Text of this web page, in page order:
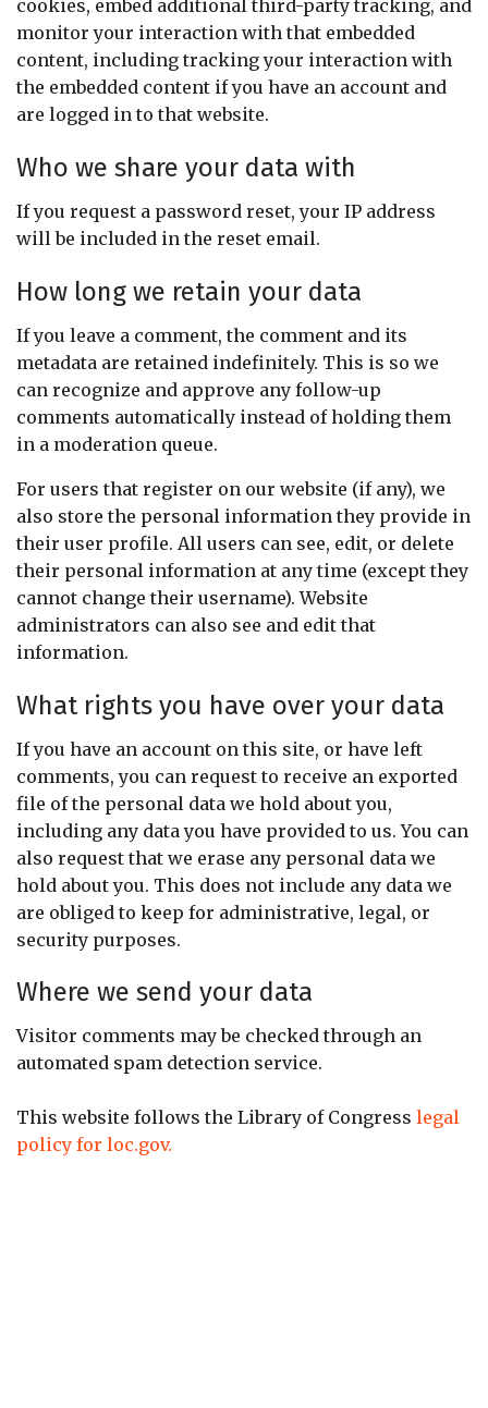
cookies, embed additional third-party tracking, and
monitor your interaction with that embedded
content, including tracking your interaction with
the embedded content if you have an account and
are logged in to that website.
Who we share your data with
If you request a password reset, your IP address
will be included in the reset email.
How long we retain your data
If you leave a comment, the comment and its
metadata are retained indefinitely. This is so we
can recognize and approve any follow-up
comments automatically instead of holding them
in a moderation queue.
For users that register on our website (if any), we
also store the personal information they provide in
their user profile. All users can see, edit, or delete
their personal information at any time (except they
cannot change their username). Website
administrators can also see and edit that
information.
What rights you have over your data
If you have an account on this site, or have left
comments, you can request to receive an exported
file of the personal data we hold about you,
including any data you have provided to us. You can
also request that we erase any personal data we
hold about you. This does not include any data we
are obliged to keep for administrative, legal, or
security purposes.
Where we send your data
Visitor comments may be checked through an
automated spam detection service.
This website follows the Library of Congress legal
policy for loc.gov.